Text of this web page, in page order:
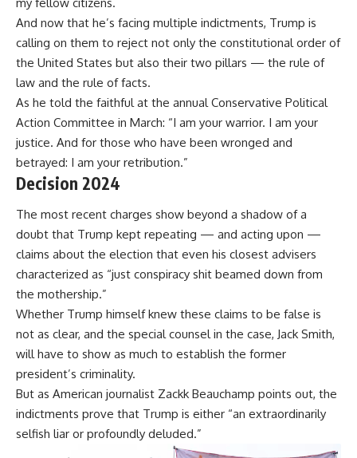
And now that he’s facing multiple indictments, Trump is
calling on them to reject not only the constitutional order of
the United States but also their two pillars — the rule of
law and the rule of facts.
As he told the faithful at the annual Conservative Political
Action Committee in March: “I am your warrior. I am your
justice. And for those who have been wronged and
betrayed: I am your retribution.”
Decision 2024
The most recent charges show beyond a shadow of a
doubt that Trump kept repeating — and acting upon —
claims about the election that even his closest advisers
characterized as “just conspiracy shit beamed down from
the mothership.”
Whether Trump himself knew these claims to be false is
not as clear, and the special counsel in the case, Jack Smith,
will have to show as much to establish the former
president’s criminality.
But as American journalist Zackk Beauchamp points out, the
indictments prove that Trump is either “an extraordinarily
selfish liar or profoundly deluded.”